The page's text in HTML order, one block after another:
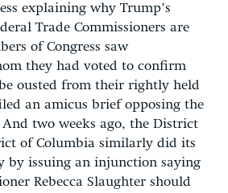
explaining why Trump’s
Trade Commissioners are
of Congress saw
they had voted to confirm
ousted from their rightly held
an amicus brief opposing the
two weeks ago, the District
of Columbia similarly did its
by issuing an injunction saying
Rebecca Slaughter should